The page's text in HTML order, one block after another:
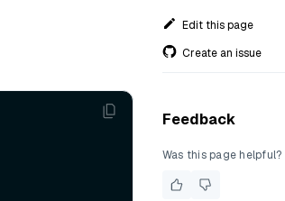
Edit this page
Create an issue
Feedback
Was this page helpful?